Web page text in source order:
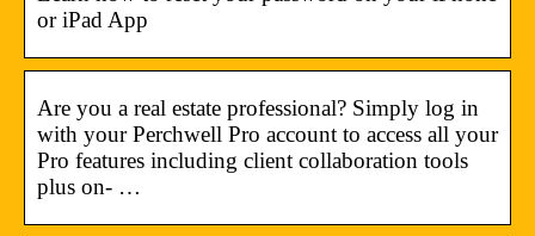
or iPad App
Are you a real estate professional? Simply log in
with your Perchwell Pro account to access all your
Pro features including client collaboration tools
plus on- …